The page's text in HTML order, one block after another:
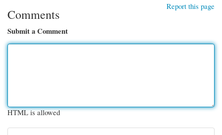
Report this page
Comments
Submit a Comment
HTML is allowed